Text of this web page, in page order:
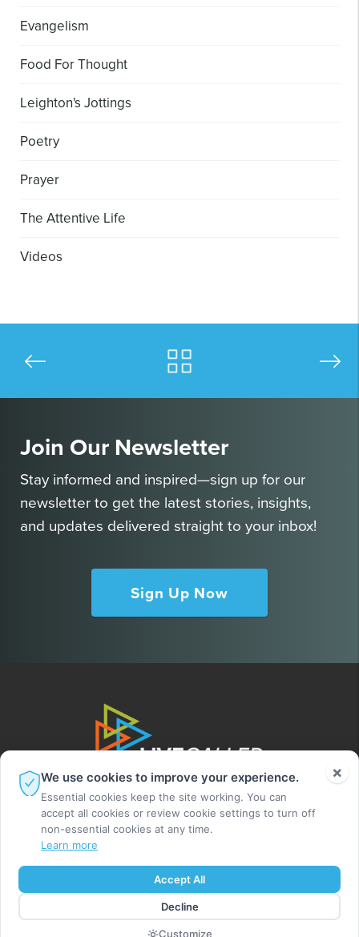
Evangelism
Food For Thought
Leighton's Jottings
Poetry
Prayer
The Attentive Life
Videos
Join Our Newsletter
Stay informed and inspired—sign up for our
newsletter to get the latest stories, insights,
and updates delivered straight to your inbox!
Sign Up Now
© 2026 Leighton Ford Ministries. All rights
reserved.
MADE BY DIGITAL ALCHEMY
×
We use cookies to improve your experience.
Essential cookies keep the site working. You can
accept all cookies or review cookie settings to turn off
non-essential cookies at any time.
Learn more
Accept All
Decline
Customize